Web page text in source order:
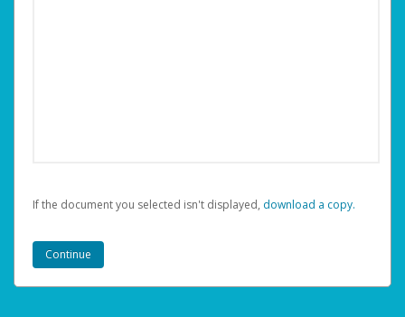
If the document you selected isn't displayed, ‏‏‎ ‎download a copy.